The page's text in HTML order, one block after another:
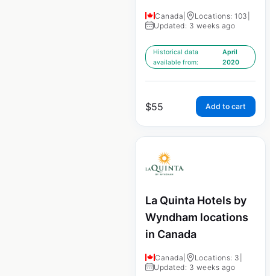
Canada Locations: 103
Updated: 3 weeks ago
Historical data
available from:
April
2020
$55 Add to cart
La Quinta Hotels by
Wyndham locations
in Canada
Canada Locations: 3
Updated: 3 weeks ago